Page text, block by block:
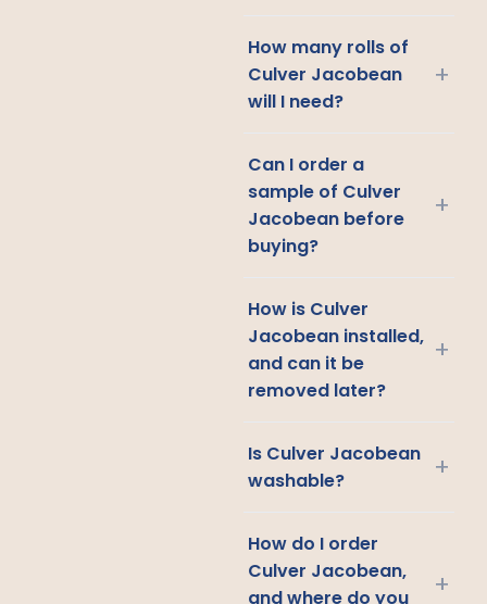
How many rolls of
Culver Jacobean
will I need?
+
Can I order a
sample of Culver
Jacobean before
buying?
+
How is Culver
Jacobean installed,
and can it be
removed later?
+
Is Culver Jacobean
washable?
+
How do I order
Culver Jacobean,
and where do you
+